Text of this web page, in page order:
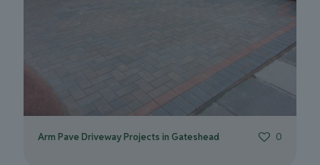
Arm Pave Driveway Projects in Gateshead 0